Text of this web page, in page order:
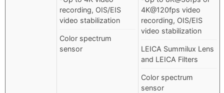
recording, OIS/EIS
video stabilization
Color spectrum
sensor
4K@120fps video
recording, OIS/EIS
video stabilization
LEICA Summilux Lens
and LEICA Filters
Color spectrum
sensor